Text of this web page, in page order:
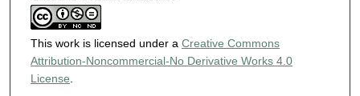
This work is licensed under a Creative Commons
Attribution-Noncommercial-No Derivative Works 4.0
License.